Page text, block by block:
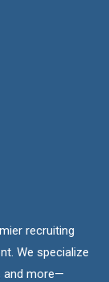
recruiting
We specialize
and more—